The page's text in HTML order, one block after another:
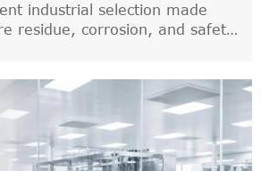
industrial selection made
residue, corrosion, and safety